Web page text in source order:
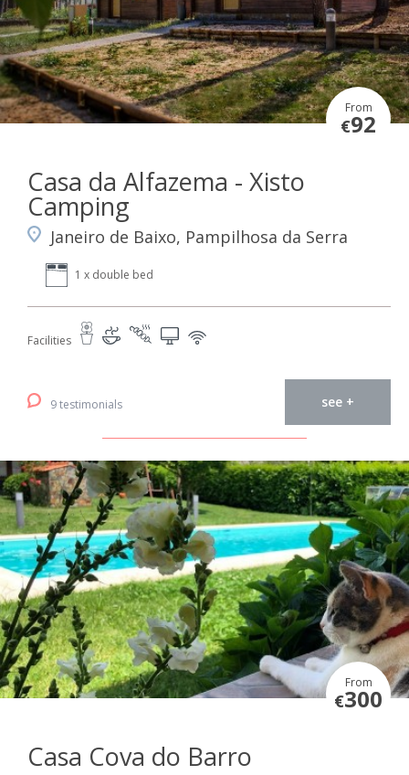
From
€92
Casa da Alfazema - Xisto
Camping
Janeiro de Baixo, Pampilhosa da Serra
1 x double bed
Facilities
9 testimonials see +
From
€300
Casa Cova do Barro